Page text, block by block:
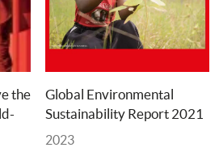
the
Global Environmental
Sustainability Report 2021
2023